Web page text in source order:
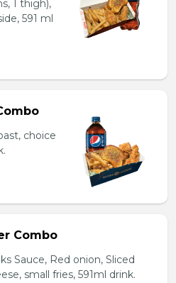
1 thigh),
591 ml
choice
Combo
Sauce, Red onion, Sliced
small fries, 591ml drink.